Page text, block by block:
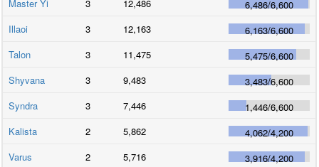
Master Yi
3 12,486 6,486/6,600
Illaoi
3 12,163 6,163/6,600
Talon
3 11,475 5,475/6,600
Shyvana
3 9,483 3,483/6,600
Syndra
3 7,446 1,446/6,600
Kalista
2 5,862 4,062/4,200
Varus
2 5,716 3,916/4,200